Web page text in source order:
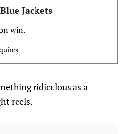
Jackets
win.
ridiculous as a
reels.